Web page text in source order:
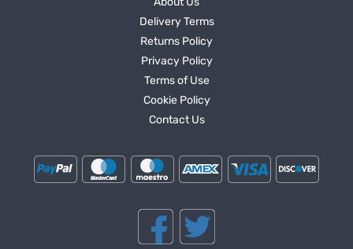
Delivery Terms
Returns Policy
Privacy Policy
Terms of Use
Cookie Policy
Contact Us